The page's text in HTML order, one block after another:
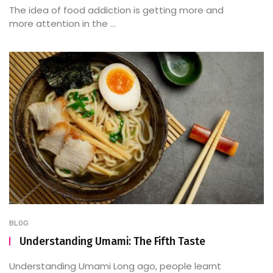
The idea of food addiction is getting more and
more attention in the ...
BLOG
Understanding Umami: The Fifth Taste
Understanding Umami Long ago, people learnt